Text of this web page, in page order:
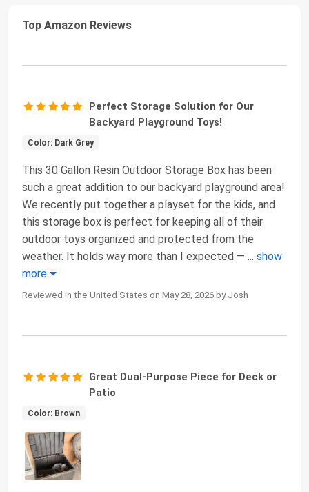
Top Amazon Reviews
Perfect Storage Solution for Our
Backyard Playground Toys!
Color: Dark Grey
This 30 Gallon Resin Outdoor Storage Box has been
such a great addition to our backyard playground area!
We recently put together a playset for the kids, and
this storage box is perfect for keeping all of their
outdoor toys organized and protected from the
weather. It holds way more than I expected — ... show
more
Reviewed in the United States on May 28, 2026 by Josh
Great Dual-Purpose Piece for Deck or
Patio
Color: Brown